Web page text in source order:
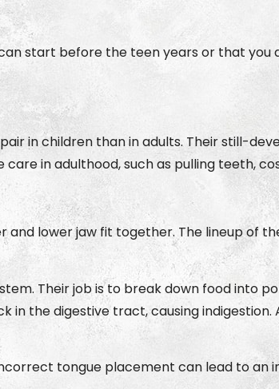
start before the teen years or that
in children than in adults. Their still-
in adulthood, such as pulling teeth,
lower jaw fit together. The lineup of
Their job is to break down food into
in the digestive tract, causing
tongue placement can lead to an